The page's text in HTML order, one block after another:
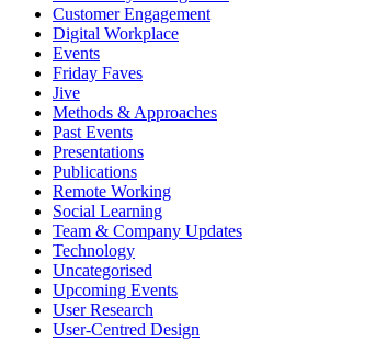
Customer Engagement
Digital Workplace
Events
Friday Faves
Jive
Methods & Approaches
Past Events
Presentations
Publications
Remote Working
Social Learning
Team & Company Updates
Technology
Uncategorised
Upcoming Events
User Research
User-Centred Design